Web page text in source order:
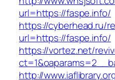
url=https://faspe.info/
https://cyberhead.ru/
url=https://faspe.info/
https://vortez.net/
http://